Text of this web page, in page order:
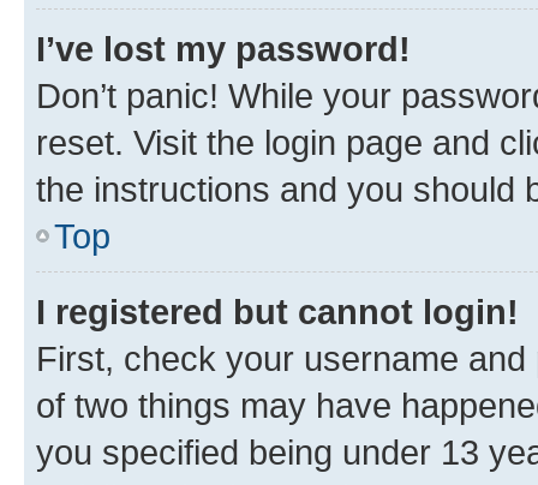
I’ve lost my password!
Don’t panic! While your
reset. Visit the login page and
the instructions and you should
Top
I registered but cannot login!
First, check your username
of two things may have
you specified being under 13